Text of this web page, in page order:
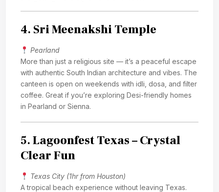
4. Sri Meenakshi Temple
Pearland
More than just a religious site — it’s a peaceful escape
with authentic South Indian architecture and vibes. The
canteen is open on weekends with idli, dosa, and filter
coffee. Great if you’re exploring Desi-friendly homes
in Pearland or Sienna.
5.Lagoonfest Texas – Crystal
Clear Fun
Texas City (1hr from Houston)
A tropical beach experience without leaving Texas.